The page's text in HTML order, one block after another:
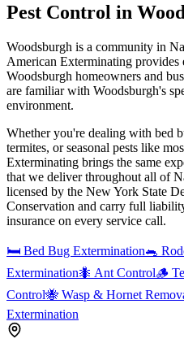
Pest Control in
Woodsburgh is a community in
American Exterminating provides
Woodsburgh homeowners and
are familiar with Woodsburgh's
environment.
Whether you're dealing with bed
termites, or seasonal pests like
Exterminating brings the same
that we deliver throughout all of
licensed by the New York State
Conservation and carry full
insurance on every service call.
🛏️ Bed Bug Extermination🐀
Extermination🐜 Ant Control🪵
Control🐝 Wasp & Hornet
Extermination